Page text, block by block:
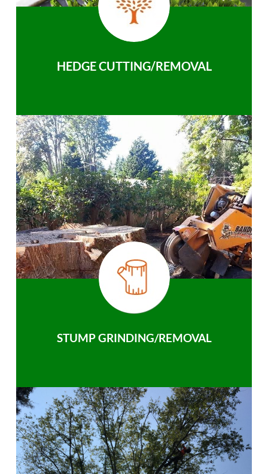
HEDGE CUTTING/REMOVAL
STUMP GRINDING/REMOVAL